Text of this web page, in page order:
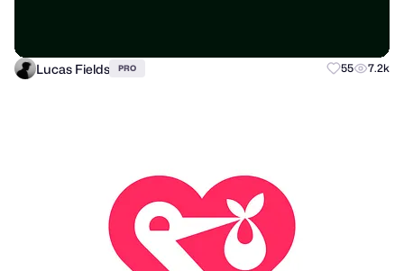
Lucas Fields PRO 55 7.2k